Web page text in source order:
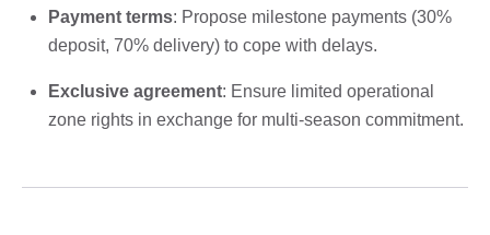
Payment terms: Propose milestone payments (30%
deposit, 70% delivery) to cope with delays.
Exclusive agreement: Ensure limited operational
zone rights in exchange for multi-season commitment.